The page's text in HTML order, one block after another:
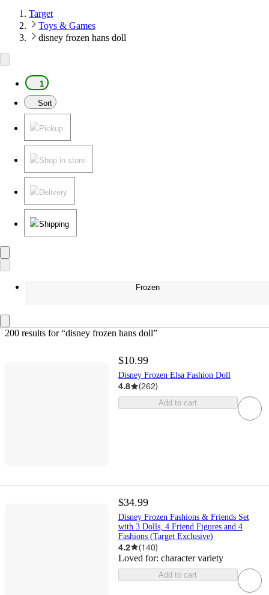
Target
Toys & Games
disney frozen hans doll
1
Sort
Pickup
Shop in store
Delivery
Shipping
Frozen
200 results for “disney frozen hans doll”
$10.99
Disney Frozen Elsa Fashion Doll
4.8 (262)
Add to cart
$34.99
Disney Frozen Fashions & Friends Set
with 3 Dolls, 4 Friend Figures and 4
Fashions (Target Exclusive)
4.2 (140)
Loved for: character variety
Add to cart